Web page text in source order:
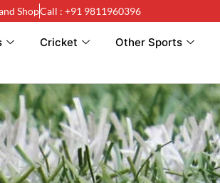
ShopCall : +91 9811960396
Cricket Other Sports